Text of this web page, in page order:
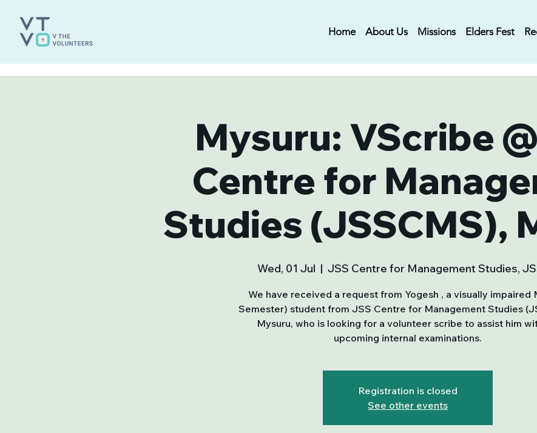
Home About Us Missions Elders Fest
Mysuru: VScribe
Centre for
Studies (JSSCMS),
Wed, 01 Jul
  |
JSS Centre for Management Studies,
We have received a request from Yogesh , a visually impaired
Semester) student from JSS Centre for Management Studies
Mysuru, who is looking for a volunteer scribe to assist him
upcoming internal examinations.
Registration is closed
See other events